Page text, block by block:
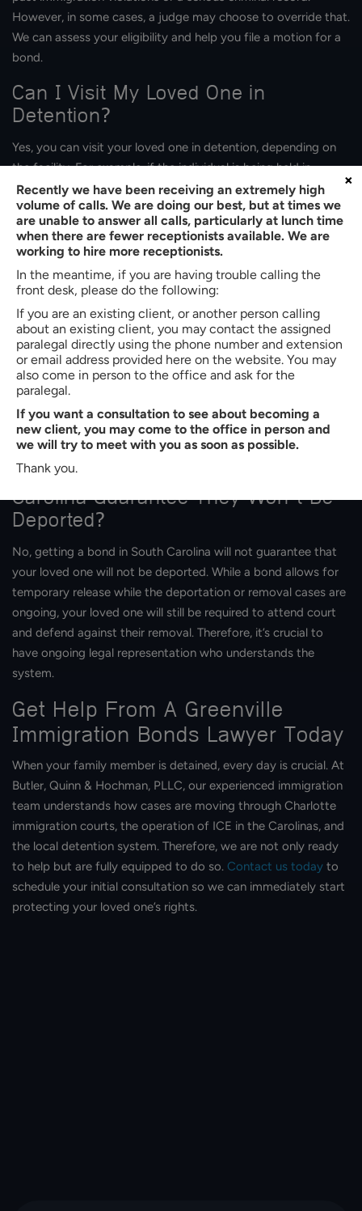
However, in some cases, a judge may choose to override that.
We can assess your eligibility and help you file a motion for a
bond.
Can I Visit My Loved One in
Detention?
Yes, you can visit your loved one in detention, depending on
the facility. For example, if the individual is being held in
Louisiana or Georgia, which is common for detainees from
North Carolina, there may be limited visitation or the
requirement to travel. Our empathetic legal team can explain
your options for visiting your loved one.
What Happens If We Can’t Afford
the Bond?
If you cannot afford your immigration bond, you may still
have options. For example, there are immigration bond agents
who may post the bond for you for a fee. However, in such
cases, it’s important to exercise extreme caution. We can
determine what your options are for financing a bond during a
consultation.
Will Getting a Bond in South
Carolina Guarantee They Won’t Be
Deported?
No, getting a bond in South Carolina will not guarantee that
your loved one will not be deported. While a bond allows for
temporary release while the deportation or removal cases are
ongoing, your loved one will still be required to attend court
and defend against their removal. Therefore, it’s crucial to
have ongoing legal representation who understands the
system.
Get Help From A Greenville
Immigration Bonds Lawyer Today
When your family member is detained, every day is crucial. At
Butler, Quinn & Hochman, PLLC, our experienced immigration
team understands how cases are moving through Charlotte
immigration courts, the operation of ICE in the Carolinas, and
the local detention system. Therefore, we are not only ready
to help but are fully equipped to do so. Contact us today to
schedule your initial consultation so we can immediately start
protecting your loved one’s rights.
Recently we have been receiving an extremely high
volume of calls. We are doing our best, but at times we
are unable to answer all calls, particularly at lunch time
when there are fewer receptionists available. We are
working to hire more receptionists.
In the meantime, if you are having trouble calling the
front desk, please do the following:
If you are an existing client, or another person calling
about an existing client, you may contact the assigned
paralegal directly using the phone number and extension
or email address provided here on the website. You may
also come in person to the office and ask for the
paralegal.
If you want a consultation to see about becoming a
new client, you may come to the office in person and
we will try to meet with you as soon as possible.
Thank you.
×